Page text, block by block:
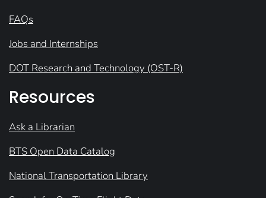
FAQs
Jobs and Internships
DOT Research and Technology (OST-R)
Resources
Ask a Librarian
BTS Open Data Catalog
National Transportation Library